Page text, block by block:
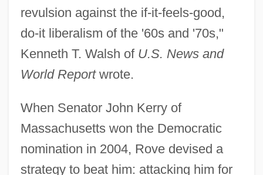
revulsion against the if-it-feels-good,
do-it liberalism of the '60s and '70s,"
Kenneth T. Walsh of U.S. News and
World Reportwrote.
When Senator John Kerry of
Massachusetts won the Democratic
nomination in 2004, Rove devised a
strategy to beat him: attacking him for